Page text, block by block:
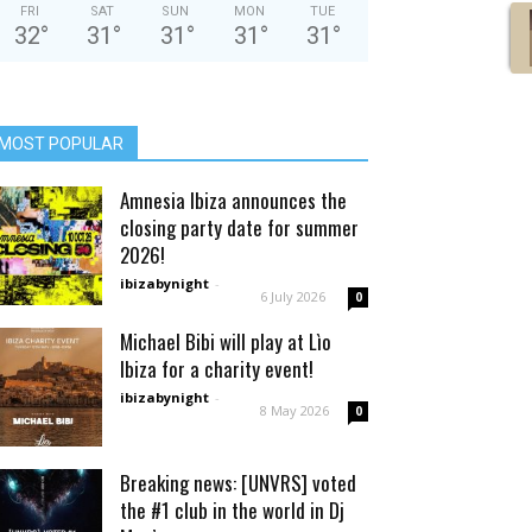
FRI
32°
SAT
31 °
SUN
31 °
MON
31 °
TUE
31 °
POPULAR
Amnesia Ibiza announces the
closing party date for summer
2026!
ibizabynight -
6 July 2026 0
Michael Bibi will play at Lìo
Ibiza for a charity event!
ibizabynight -
8 May 2026 0
Breaking news: [UNVRS] voted
the #1 club in the world in Dj